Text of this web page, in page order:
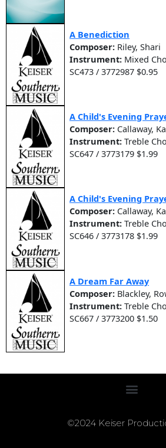
A Benediction
Composer: Riley, Shari
Instrument: Mixed
SC473 / 3772987 $0.95
A Child's Evening
Composer: Callaway,
Instrument: Treble
SC647 / 3773179 $1.99
A Child's Evening
Composer: Callaway,
Instrument: Treble
SC646 / 3773178 $1.99
A Dream Far Away
Composer: Blackley,
Instrument: Treble
SC667 / 3773200 $1.50
©2024 Keiser